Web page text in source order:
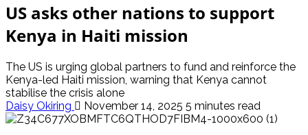
US asks other nations to support
Kenya in Haiti mission
The US is urging global partners to fund and reinforce the
Kenya-led Haiti mission, warning that Kenya cannot
stabilise the crisis alone
Daisy Okiring
November 14, 2025 5 minutes read